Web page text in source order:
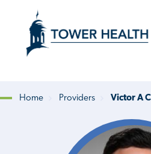
content
Content
Breadcrumb
Home Providers Victor A